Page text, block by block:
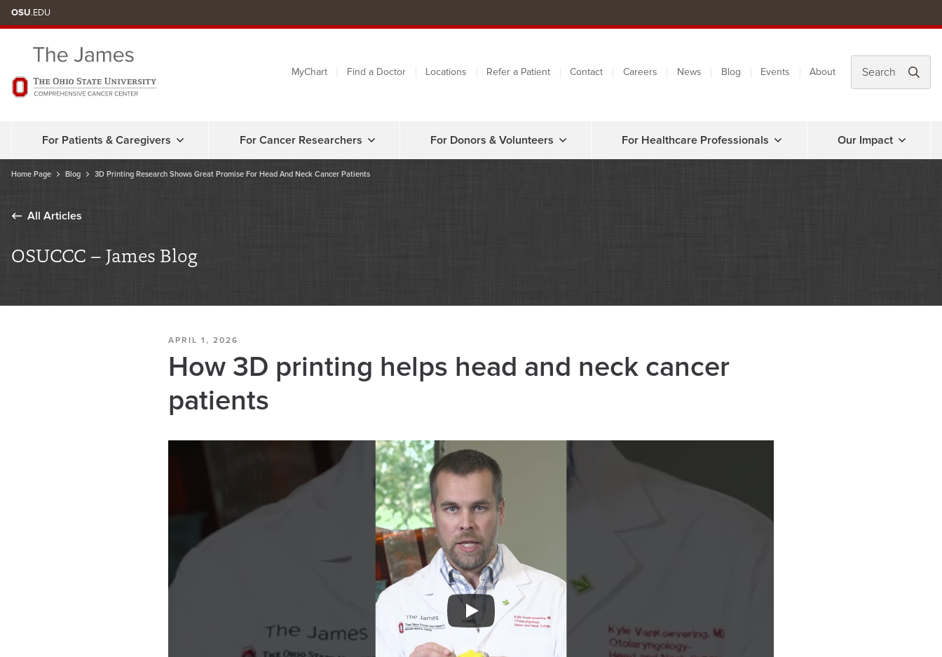
to
OSU.EDU
MyChart Find a Doctor Locations Refer a Patient Contact Careers News Blog Events About
For Patients & Caregivers For Cancer Researchers For Donors & Volunteers For Healthcare Professionals Our Impact
Home Page Blog 3D Printing Research Shows Great Promise For Head And Neck Cancer Patients
All Articles
OSUCCC – James Blog
APRIL 1, 2026
How 3D printing helps head and neck cancer
patients